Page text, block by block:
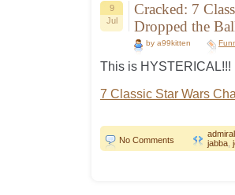
9
Jul
Cracked: 7
Dropped the
by a99kitten
This is
7 Classic Star Wars
No Comments
jabba